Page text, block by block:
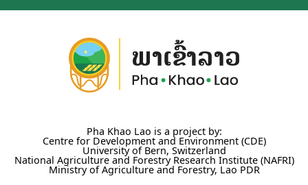
Pha Khao Lao is a project by:
Centre for Development and Environment (CDE)
University of Bern, Switzerland
National Agriculture and Forestry Research Institute (NAFRI)
Ministry of Agriculture and Forestry, Lao PDR